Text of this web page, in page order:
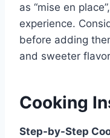
as “mise en
experience.
before adding
and sweeter
Cooking
Step-by-Step